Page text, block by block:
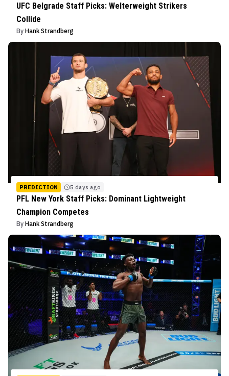
UFC Belgrade Staff Picks: Welterweight Strikers
Collide
By Hank Strandberg
PREDICTION 5 days ago
PFL New York Staff Picks: Dominant Lightweight
Champion Competes
By Hank Strandberg